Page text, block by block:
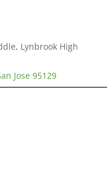
Lynbrook High
Jose 95129